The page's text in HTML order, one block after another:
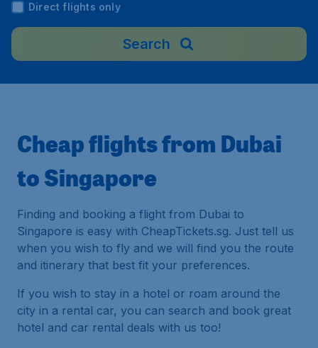
Direct flights only
Search
Cheap flights from Dubai
to Singapore
Finding and booking a flight from Dubai to
Singapore is easy with CheapTickets.sg. Just tell us
when you wish to fly and we will find you the route
and itinerary that best fit your preferences.
If you wish to stay in a hotel or roam around the
city in a rental car, you can search and book great
hotel and car rental deals with us too!